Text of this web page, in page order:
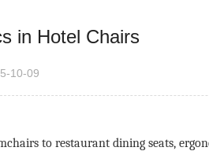
in Hotel Chairs
10-09
to restaurant dining seats,